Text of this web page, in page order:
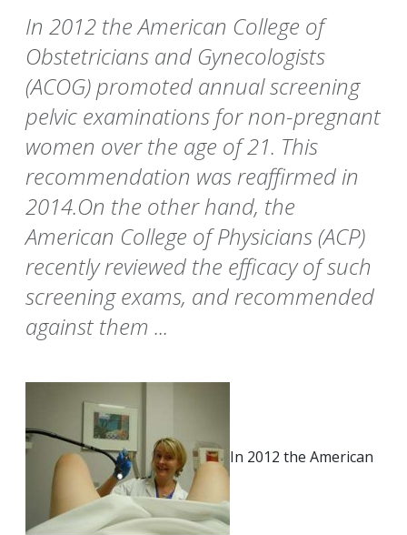
In 2012 the American College of
Obstetricians and Gynecologists
(ACOG) promoted annual screening
pelvic examinations for non-pregnant
women over the age of 21. This
recommendation was reaffirmed in
2014.On the other hand, the
American College of Physicians (ACP)
recently reviewed the efficacy of such
screening exams, and recommended
against them ...
In 2012 the American